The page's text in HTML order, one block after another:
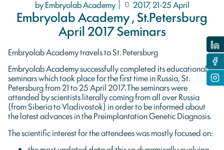
by Embryolab Academy 2017, 21-25 April
Embryolab Academy , St.Petersburg
April 2017 Seminars
Embryolab Academy travels to St. Petersburg
Embryolab Academy successfully completed its educational
seminars which took place for the first time in Russia, St.
Petersburg from 21 to 25 April 2017. The seminars were
attended by scientists literally coming from all over Russia
(from Siberia to Vladivostok) in order to be informed about
the latest advances in the Preimplantation Genetic Diagnosis.
The scientific interest for the attendees was mostly focused on: